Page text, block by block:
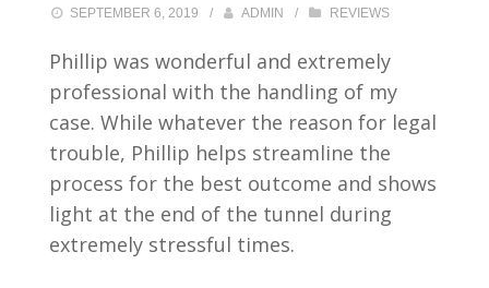
SEPTEMBER 6, 2019 / ADMIN / REVIEWS
Phillip was wonderful and extremely
professional with the handling of my
case. While whatever the reason for legal
trouble, Phillip helps streamline the
process for the best outcome and shows
light at the end of the tunnel during
extremely stressful times.